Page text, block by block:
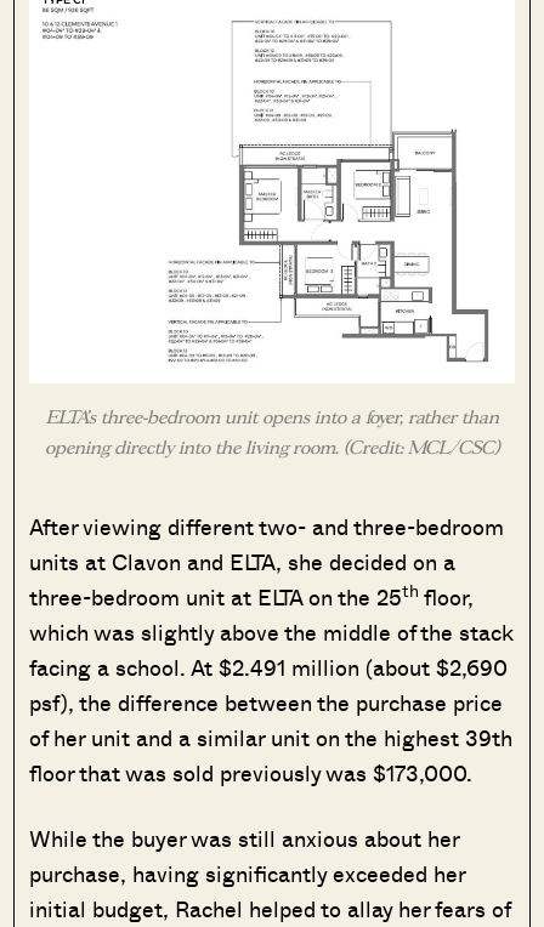
ELTA’s three-bedroom unit opens into a foyer, rather than
opening directly into the living room. (Credit: MCL/CSC)
After viewing different two- and three-bedroom
units at Clavon and ELTA, she decided on a
three-bedroom unit at ELTA on the 25th floor,
which was slightly above the middle of the stack
facing a school. At $2.491 million (about $2,690
psf), the difference between the purchase price
of her unit and a similar unit on the highest 39th
floor that was sold previously was $173,000.
While the buyer was still anxious about her
purchase, having significantly exceeded her
initial budget, Rachel helped to allay her fears of